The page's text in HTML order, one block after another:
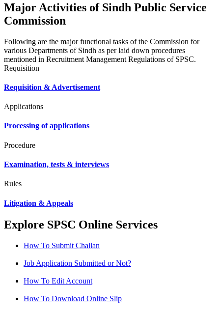
Major Activities of Sindh Public Service
Commission
Following are the major functional tasks of the Commission for
various Departments of Sindh as per laid down procedures
mentioned in Recruitment Management Regulations of SPSC.
Requisition
Requisition & Advertisement
Applications
Processing of applications
Procedure
Examination, tests & interviews
Rules
Litigation & Appeals
Explore SPSC Online Services
How To Submit Challan
Job Application Submitted or Not?
How To Edit Account
How To Download Online Slip